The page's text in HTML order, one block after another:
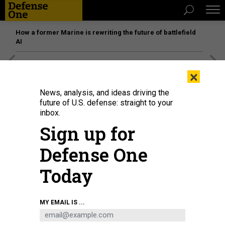
How a former Marine is rewriting the future of battlefield
AI
BUSINESS
×
News, analysis, and ideas driving the
future of U.S. defense: straight to your
inbox.
Sign up for
Defense One
Today
MY EMAIL IS ...